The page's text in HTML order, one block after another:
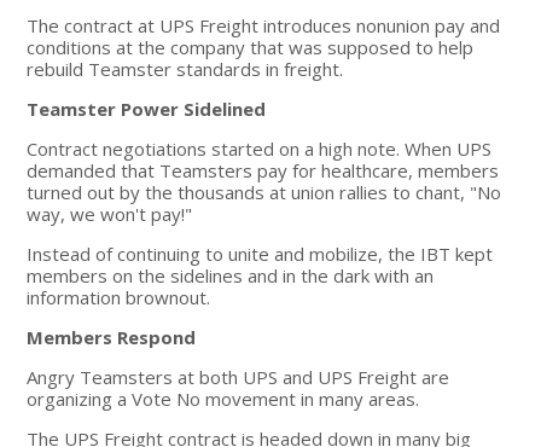
The contract at UPS Freight introduces nonunion pay and
conditions at the company that was supposed to help
rebuild Teamster standards in freight.
Teamster Power Sidelined
Contract negotiations started on a high note. When UPS
demanded that Teamsters pay for healthcare, members
turned out by the thousands at union rallies to chant, "No
way, we won't pay!"
Instead of continuing to unite and mobilize, the IBT kept
members on the sidelines and in the dark with an
information brownout.
Members Respond
Angry Teamsters at both UPS and UPS Freight are
organizing a Vote No movement in many areas.
The UPS Freight contract is headed down in many big